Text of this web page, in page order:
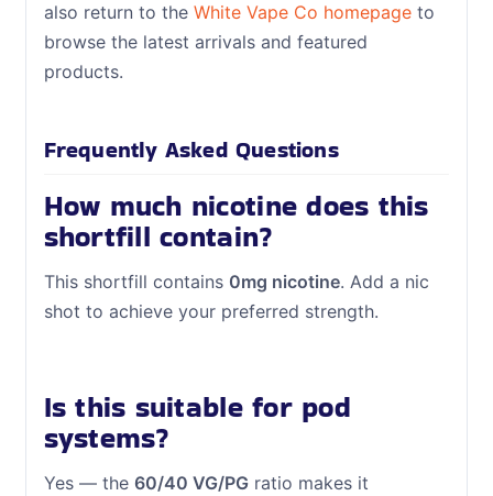
also return to the White Vape Co homepageto
browse the latest arrivals and featured
products.
Frequently Asked Questions
How much nicotine does this
shortfill contain?
This shortfill contains 0mg nicotine. Add a nic
shot to achieve your preferred strength.
Is this suitable for pod
systems?
Yes — the 60/40 VG/PGratio makes it